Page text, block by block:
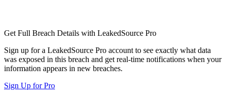
Get Full Breach Details with LeakedSource Pro
Sign up for a LeakedSource Pro account to see exactly what data
was exposed in this breach and get real-time notifications when your
information appears in new breaches.
Sign Up for Pro